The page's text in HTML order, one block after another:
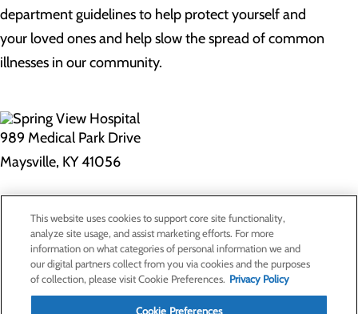
department guidelines to help protect yourself and
your loved ones and help slow the spread of common
illnesses in our community.
989 Medical Park Drive
Maysville, KY 41056
Privacy Policy
Cookie Preferences
Contact Us
This website uses cookies to support core site functionality,
analyze site usage, and assist marketing efforts. For more
information on what categories of personal information we and
our digital partners collect from you via cookies and the purposes
of collection, please visit Cookie Preferences. Privacy Policy
Cookie Preferences